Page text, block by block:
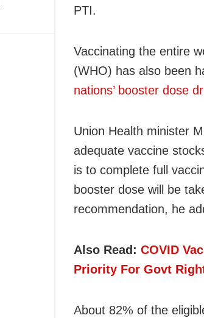
PTI.
Vaccinating the entire
(WHO) has also been
nations’ booster dose
Union Health minister
adequate vaccine
is to complete full
booster dose will be
recommendation, he
Also Read: COVID
Priority For Govt
About 82% of the